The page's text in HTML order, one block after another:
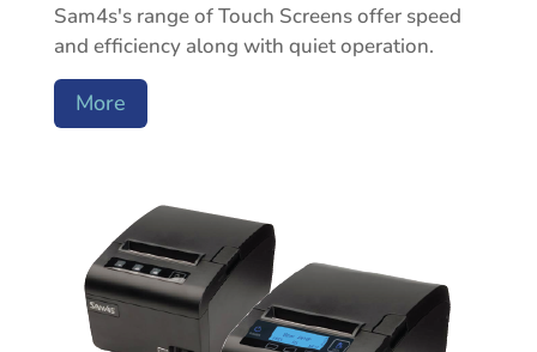
Sam4s's range of Touch Screens offer speed
and efficiency along with quiet operation.
More